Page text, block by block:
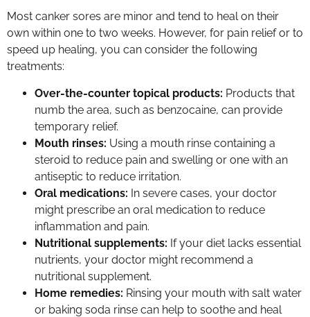
Most canker sores are minor and tend to heal on their
own within one to two weeks. However, for pain relief or to
speed up healing, you can consider the following
treatments:
Over-the-counter topical products: Products that
numb the area, such as benzocaine, can provide
temporary relief.
Mouth rinses: Using a mouth rinse containing a
steroid to reduce pain and swelling or one with an
antiseptic to reduce irritation.
Oral medications: In severe cases, your doctor
might prescribe an oral medication to reduce
inflammation and pain.
Nutritional supplements: If your diet lacks essential
nutrients, your doctor might recommend a
nutritional supplement.
Home remedies: Rinsing your mouth with salt water
or baking soda rinse can help to soothe and heal